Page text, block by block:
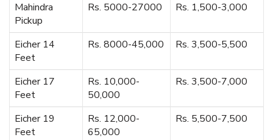
Mahindra
Pickup
Rs. 5000-27000 Rs. 1,500-3,000
Eicher 14
Feet
Rs. 8000-45,000 Rs. 3,500-5,500
Eicher 17
Feet
Rs. 10,000-
50,000
Rs. 3,500-7,000
Eicher 19
Feet
Rs. 12,000-
65,000
Rs. 5,500-7,500